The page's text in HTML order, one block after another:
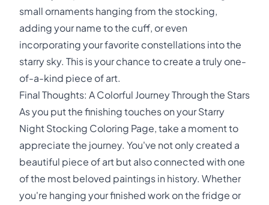
small ornaments hanging from the stocking,
adding your name to the cuff, or even
incorporating your favorite constellations into the
starry sky. This is your chance to create a truly one-
of-a-kind piece of art.
Final Thoughts: A Colorful Journey Through the Stars
As you put the finishing touches on your Starry
Night Stocking Coloring Page, take a moment to
appreciate the journey. You've not only created a
beautiful piece of art but also connected with one
of the most beloved paintings in history. Whether
you're hanging your finished work on the fridge or